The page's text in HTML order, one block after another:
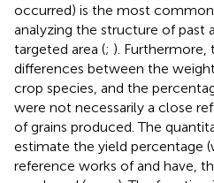
occurred) is the most
analyzing the structure of past
targeted area (; ). Furthermore,
differences between the
crop species, and the
were not necessarily a close
of grains produced. The
estimate the yield percentage
reference works ofand have,